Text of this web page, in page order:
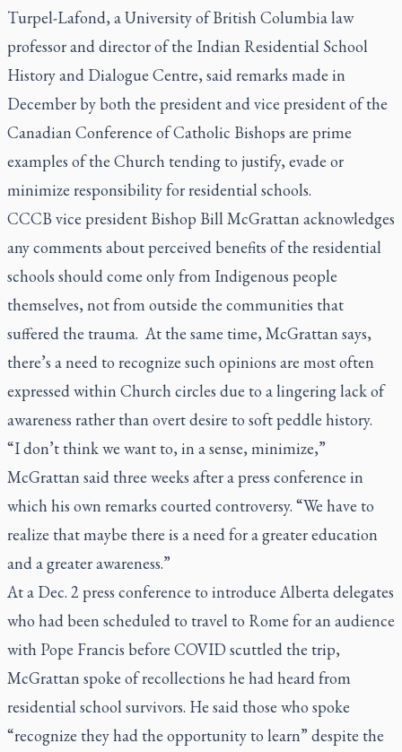
Turpel-Lafond, a University of British Columbia law
professor and director of the Indian Residential School
History and Dialogue Centre, said remarks made in
December by both the president and vice president of the
Canadian Conference of Catholic Bishops are prime
examples of the Church tending to justify, evade or
minimize responsibility for residential schools.
CCCB vice president Bishop Bill McGrattan acknowledges
any comments about perceived benefits of the residential
schools should come only from Indigenous people
themselves, not from outside the communities that
suffered the trauma. At the same time, McGrattan says,
there’s a need to recognize such opinions are most often
expressed within Church circles due to a lingering lack of
awareness rather than overt desire to soft peddle history.
“I don’t think we want to, in a sense, minimize,”
McGrattan said three weeks after a press conference in
which his own remarks courted controversy. “We have to
realize that maybe there is a need for a greater education
and a greater awareness.”
At a Dec. 2 press conference to introduce Alberta delegates
who had been scheduled to travel to Rome for an audience
with Pope Francis before COVID scuttled the trip,
McGrattan spoke of recollections he had heard from
residential school survivors. He said those who spoke
“recognize they had the opportunity to learn” despite the